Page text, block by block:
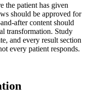
the patient has given
should be approved for
after content should
transformation. Study
and every result section
every patient responds.